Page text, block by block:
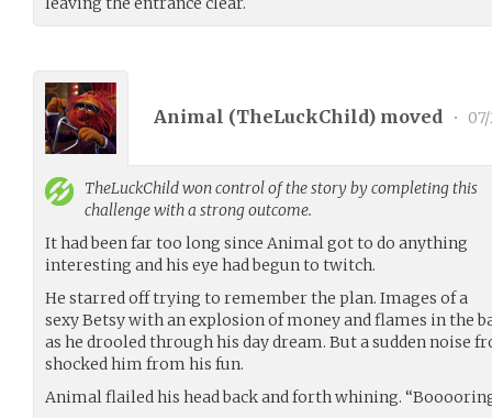
Animal (TheLuckChild) moved •
TheLuckChildwon control of the story by completing this
challenge with a strong outcome.
It had been far too long since Animal got to do anything
interesting and his eye had begun to twitch.
He starred off trying to remember the plan. Images of a
sexy Betsy with an explosion of money and flames in the
as he drooled through his day dream. But a sudden noise
shocked him from his fun.
Animal flailed his head back and forth whining.